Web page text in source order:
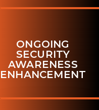
ONGOING
SECURITY
AWARENESS
ENHANCEMENT